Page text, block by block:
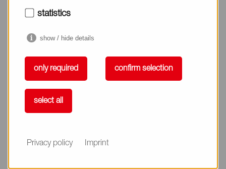
Inhibition of melanogenesis
Inhibition of melanogenesis
statistics
show / hide details
only required confirm selection
select all
Privacy policy Imprint